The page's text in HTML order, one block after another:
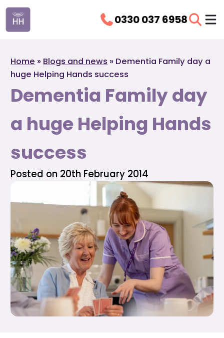
0330 037 6958
Home » Blogs and news » Dementia Family day a
huge Helping Hands success
Dementia Family day
a huge Helping Hands
success
Posted on 20th February 2014